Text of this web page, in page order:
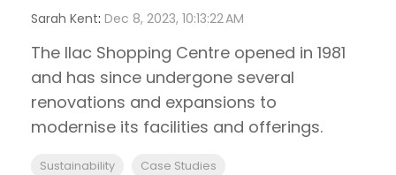
Sarah Kent: Dec 8, 2023, 10:13:22 AM
The Ilac Shopping Centre opened in 1981
and has since undergone several
renovations and expansions to
modernise its facilities and offerings.
Sustainability
Case Studies